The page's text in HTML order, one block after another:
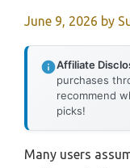
June 9, 2026 by
Affiliate
purchases
recommend
picks!
Many users